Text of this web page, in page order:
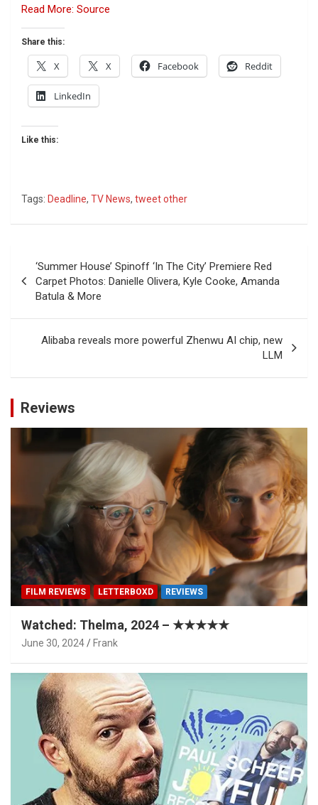
Read More: Source
Share this:
X X Facebook Reddit
LinkedIn
Like this:
Tags: Deadline, TV News, tweet other
navigation
‘Summer House’ Spinoff ‘In The City’ Premiere Red
Carpet Photos: Danielle Olivera, Kyle Cooke, Amanda
Batula & More
Alibaba reveals more powerful Zhenwu AI chip, new
LLM
Reviews
FILM REVIEWS LETTERBOXD REVIEWS
Watched: Thelma, 2024 – ★★★★★
June 30, 2024 Frank